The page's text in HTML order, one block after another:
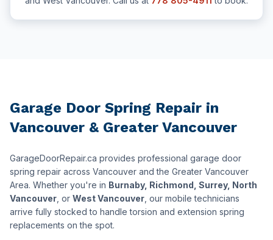
Garage Door Spring Repair in
Vancouver & Greater Vancouver
GarageDoorRepair.ca provides professional garage door
spring repair across Vancouver and the Greater Vancouver
Area. Whether you're in Burnaby, Richmond, Surrey, North
Vancouver , or West Vancouver , our mobile technicians
arrive fully stocked to handle torsion and extension spring
replacements on the spot.